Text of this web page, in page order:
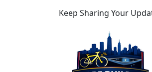
Keep Sharing Your